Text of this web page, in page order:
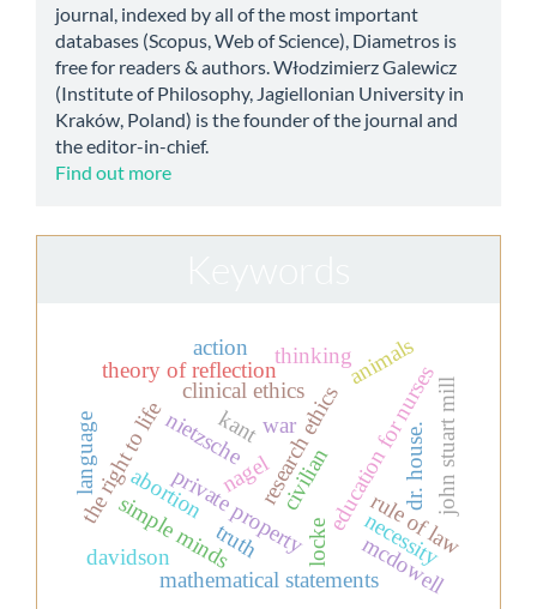
journal, indexed by all of the most important
databases (Scopus, Web of Science), Diametros is
free for readers & authors. Włodzimierz Galewicz
(Institute of Philosophy, Jagiellonian University in
Kraków, Poland) is the founder of the journal and
the editor-in-chief.
Find out more
private propertylocke
kant
nagelresearch ethics
clinical ethics education for nurses
abortion
the right to life rule of law
mathematical statements
necessity
john stuart mill
theory of reflection
truth
nietzsche dr. house.
simple minds
animals
thinking
action
language
davidson mcdowell
civilian
war